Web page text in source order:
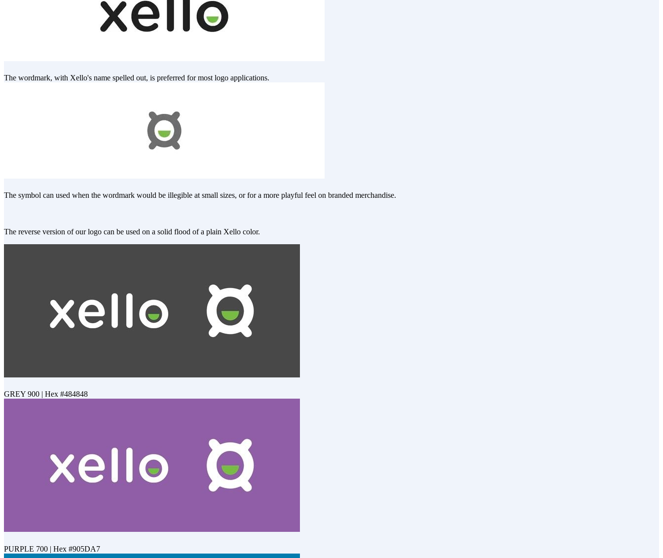
The wordmark, with Xello's name spelled out, is preferred for most logo applications.
The symbol can used when the wordmark would be illegible at small sizes, or for a more playful feel on branded merchandise.
The reverse version of our logo can be used on a solid flood of a plain Xello color.
GREY 900 | Hex #484848
PURPLE 700 | Hex #905DA7